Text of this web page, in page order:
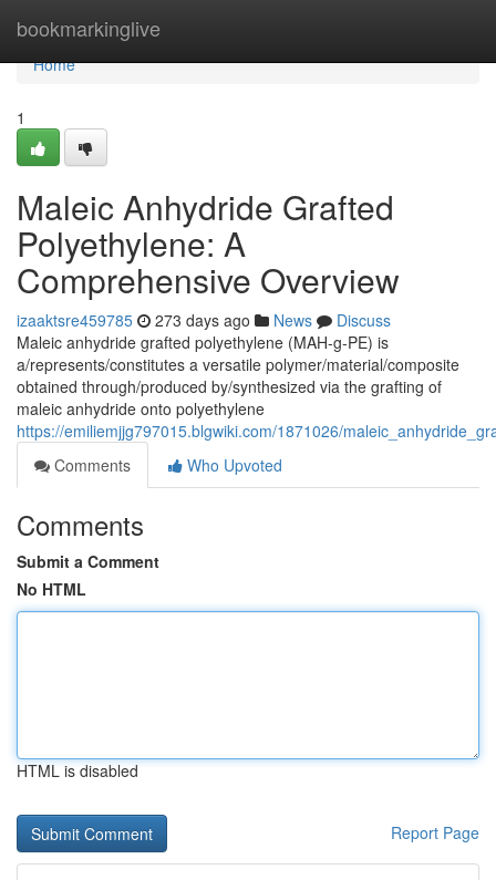
bookmarkinglive
Home
Home
1
Maleic Anhydride Grafted
Polyethylene: A
Comprehensive Overview
izaaktsre459785 273 days ago News
Discuss
Maleic anhydride grafted polyethylene (MAH-g-PE) is
a/represents/constitutes a versatile polymer/material/composite
obtained through/produced by/synthesized via the grafting of
maleic anhydride onto polyethylene
https://emiliemjjg797015.blgwiki.com/1871026/
Comments
Who Upvoted
Comments
Submit a Comment
No HTML
HTML is disabled
Report Page